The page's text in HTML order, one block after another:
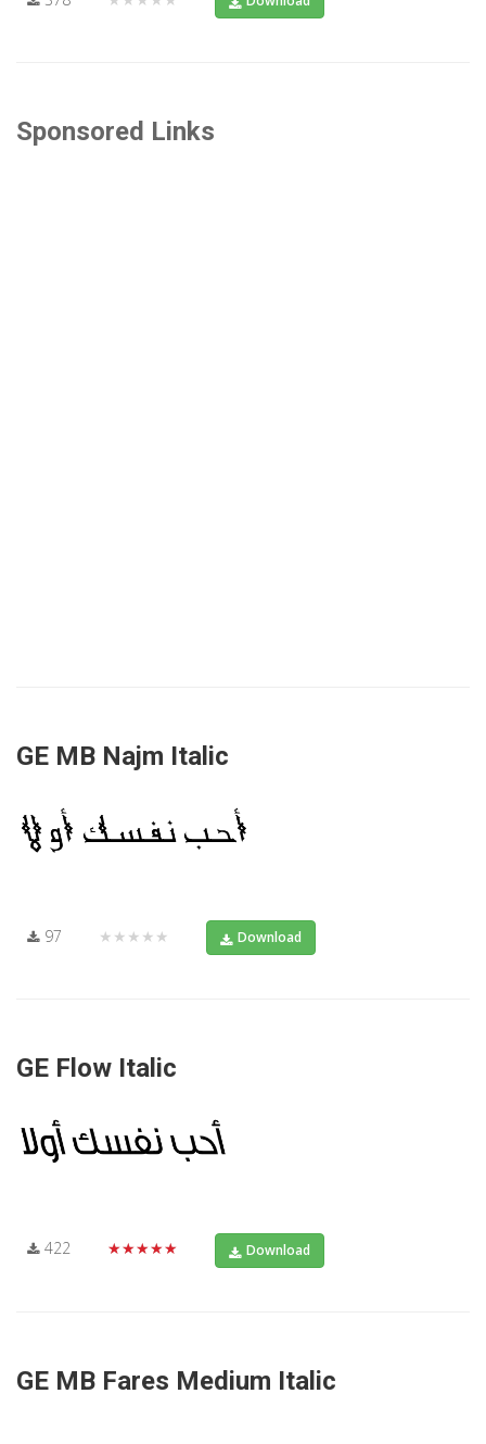
Sponsored Links
GE MB Najm Italic
97 ★★★★★ Download
GE Flow Italic
422 ★★★★★ Download
GE MB Fares Medium Italic